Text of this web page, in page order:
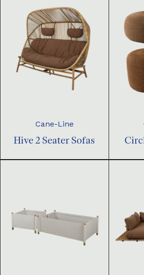
Cane-Line
Hive 2 Seater Sofas